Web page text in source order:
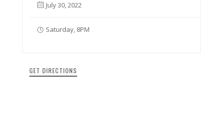
July 30, 2022
Saturday, 8PM
GET DIRECTIONS